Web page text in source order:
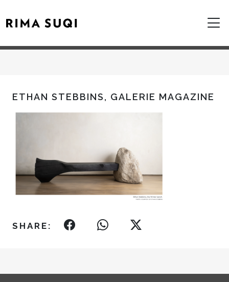
ETHAN STEBBINS, GALERIE MAGAZINE
SHARE: